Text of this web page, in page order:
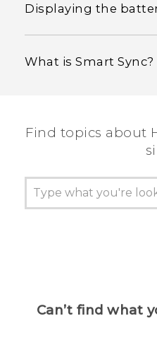
Displaying the
What is Smart Sync?
Find topics about
Can’t find what